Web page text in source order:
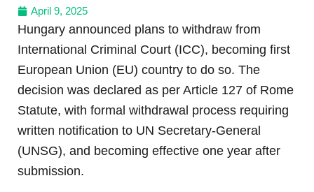
April 9, 2025
Hungary announced plans to withdraw from
International Criminal Court (ICC), becoming first
European Union (EU) country to do so. The
decision was declared as per Article 127 of Rome
Statute, with formal withdrawal process requiring
written notification to UN Secretary-General
(UNSG), and becoming effective one year after
submission.